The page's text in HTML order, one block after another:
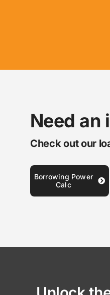
Need an
Check out our
Borrowing Power
Calc